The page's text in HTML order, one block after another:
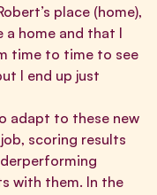
place (home),
a home and that I
time to time to see
I end up just
adapt to these new
scoring results
with them. In the